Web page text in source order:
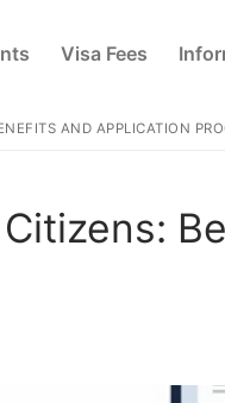
Visa Fees
AND APPLICATION